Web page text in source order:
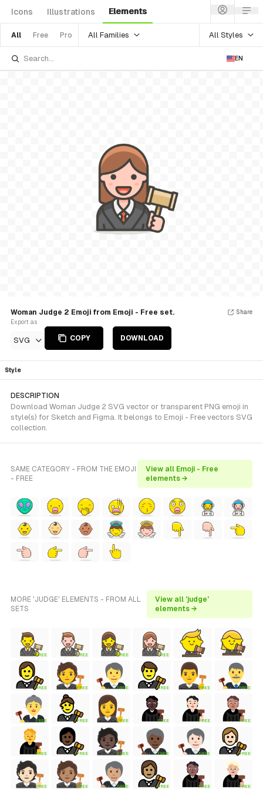
Icons Illustrations Elements
All Free Pro All Families All Styles
EN
Woman Judge 2 Emoji from Emoji - Free set.
Export as
SVG COPY DOWNLOAD
Share
Style
DESCRIPTION
Download Woman Judge 2 SVG vector or transparent PNG emoji in
style(s) for Sketch and Figma. It belongs to Emoji - Free vectors SVG
collection.
SAME CATEGORY - FROM THE EMOJI
- FREE
View all Emoji - Free
elements →
MORE 'JUDGE' ELEMENTS - FROM ALL
SETS
View all 'judge'
elements →
FREE FREE FREE FREE
FREE FREE FREE FREE FREE FREE
FREE FREE FREE FREE FREE FREE
FREE FREE FREE FREE FREE FREE
FREE FREE FREE FREE FREE FREE